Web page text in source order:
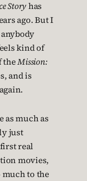
Storyhas
ago. But I
kind of
theMission:
and is
as much as
just
real
movies,
much to the